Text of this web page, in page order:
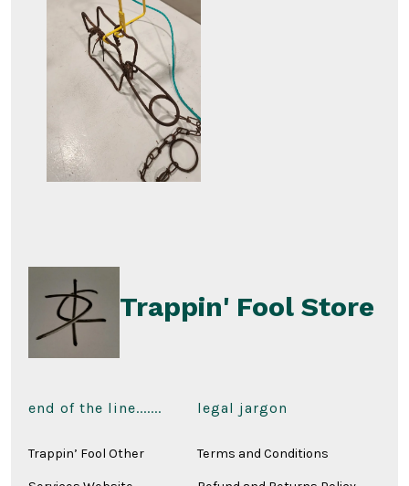
Trappin' Fool Store
end of the line.......
Trappin’ Fool Other
legal jargon
Terms and Conditions